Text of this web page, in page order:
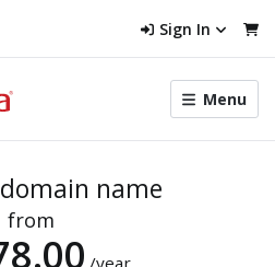
Sign In
Toggle
menu
Menu
domain name
from
/year